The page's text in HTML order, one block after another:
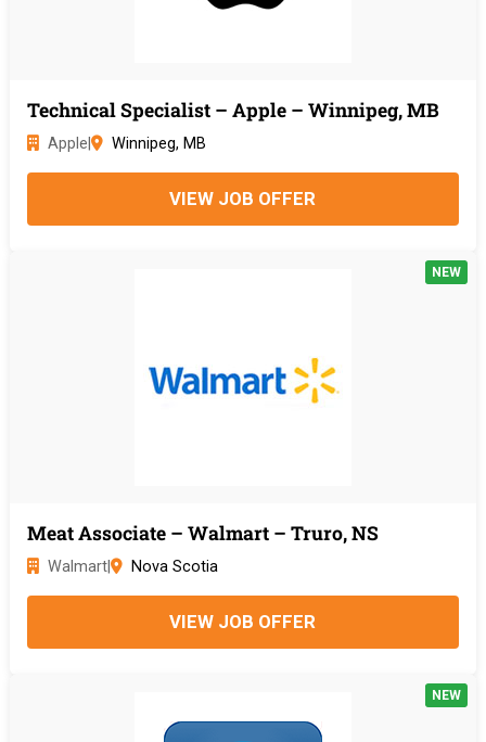
Technical Specialist – Apple – Winnipeg, MB
Apple Winnipeg, MB
VIEW JOB OFFER
Meat Associate – Walmart – Truro, NS
Walmart| Nova Scotia
VIEW JOB OFFER
NEW
NEW